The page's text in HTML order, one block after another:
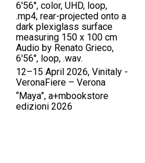
6'56'', color, UHD, loop,
.mp4, rear-projected onto a
dark plexiglass surface
measuring 150 x 100 cm
Audio by Renato Grieco,
6'56'', loop, .wav.
12–15 April 2026, Vinitaly -
VeronaFiere – Verona
“Maya”, a+mbookstore
edizioni 2026